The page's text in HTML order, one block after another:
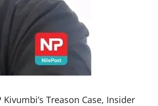
Treason Case, Insider